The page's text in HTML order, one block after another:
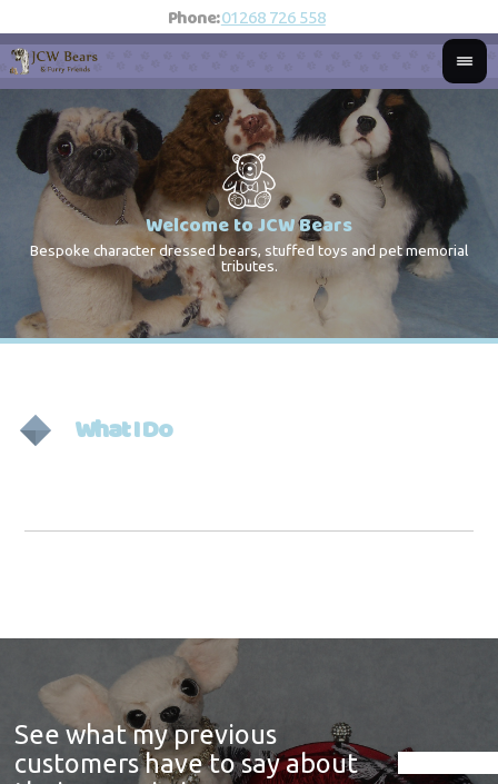
Phone:01268 726 558
Welcome to JCW Bears
Bespoke character dressed bears, stuffed toys and pet memorial
tributes.
What I Do
See what my previous
customers have to say about